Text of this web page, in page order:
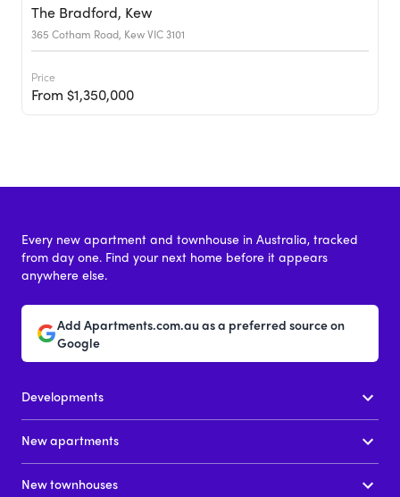
The Bradford, Kew
365 Cotham Road, Kew VIC 3101
Price
From $1,350,000
St Boulevard
601 St Kilda Road, Melbourne VIC 3004
From $825,000
Every new apartment and townhouse in Australia, tracked
from day one. Find your next home before it appears
anywhere else.
Add Apartments.com.au as a preferred source on
Google
Developments
New apartments
New townhouses